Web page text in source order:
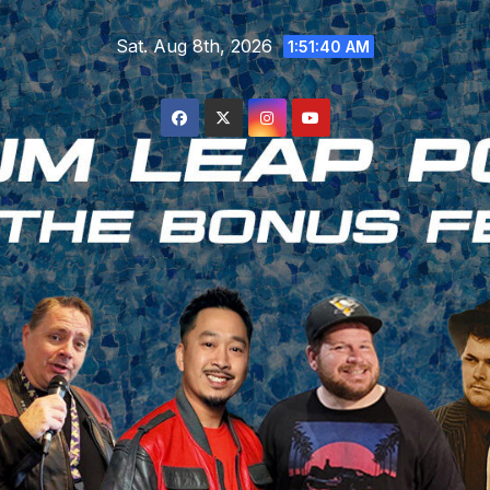
Skip
to
content
Sat. Aug 8th, 2026 1:51:41 AM